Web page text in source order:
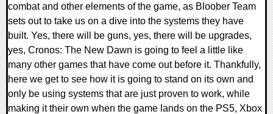
combat and other elements of the game, as Bloober Team
sets out to take us on a dive into the systems they have
built. Yes, there will be guns, yes, there will be upgrades,
yes, Cronos: The New Dawn is going to feel a little like
many other games that have come out before it. Thankfully,
here we get to see how it is going to stand on its own and
only be using systems that are just proven to work, while
making it their own when the game lands on the PS5, Xbox